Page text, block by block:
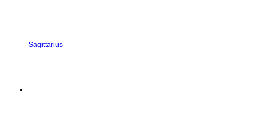
Sagittarius